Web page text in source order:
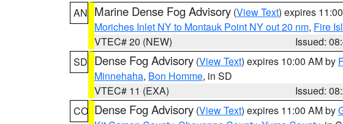
AN Marine Dense Fog Advisory (View Text) expires
Moriches Inlet NY to Montauk Point NY out 20 nm, Fire
VTEC# 20 (NEW)
Issued:
SD Dense Fog Advisory (View Text) expires 10:00 AM by
Minnehaha, Bon Homme, in SD
VTEC# 11 (EXA)
Issued:
CO Dense Fog Advisory (View Text) expires 11:00 AM by